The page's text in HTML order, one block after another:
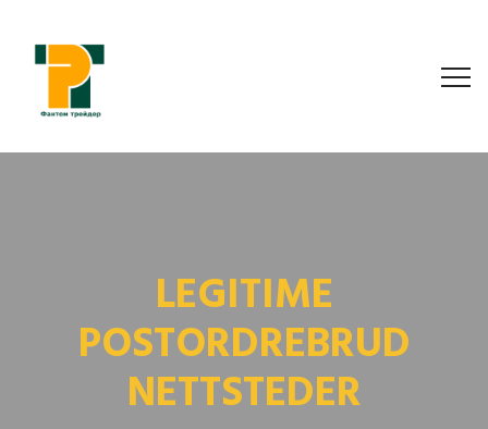
LEGITIME
POSTORDREBRUD
NETTSTEDER